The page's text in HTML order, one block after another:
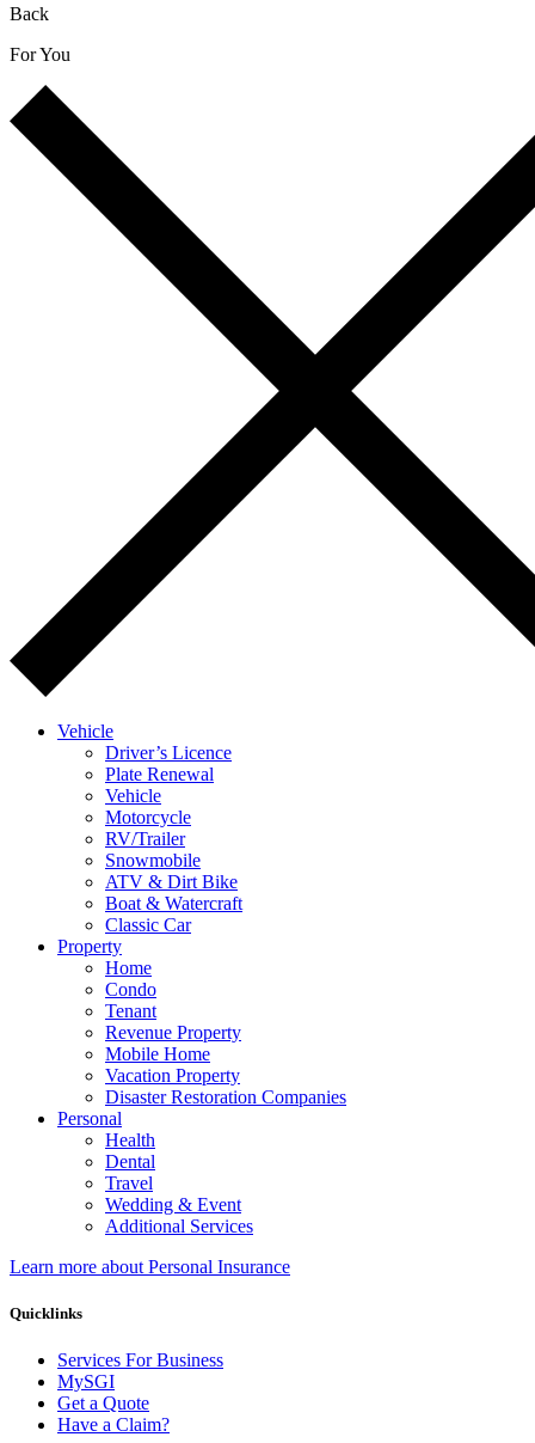
Back
For You
Vehicle
Driver’s Licence
Plate Renewal
Vehicle
Motorcycle
RV/Trailer
Snowmobile
ATV & Dirt Bike
Boat & Watercraft
Classic Car
Property
Home
Condo
Tenant
Revenue Property
Mobile Home
Vacation Property
Disaster Restoration Companies
Personal
Health
Dental
Travel
Wedding & Event
Additional Services
Learn more about Personal Insurance
Quicklinks
Services For Business
MySGI
Get a Quote
Have a Claim?